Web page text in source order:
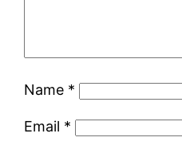
Name *
Email *